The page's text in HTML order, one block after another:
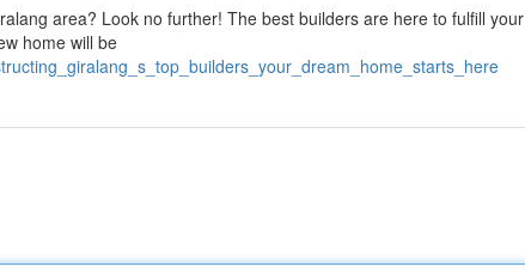
area? Look no further! The best builders are here to fulfill your
home will be